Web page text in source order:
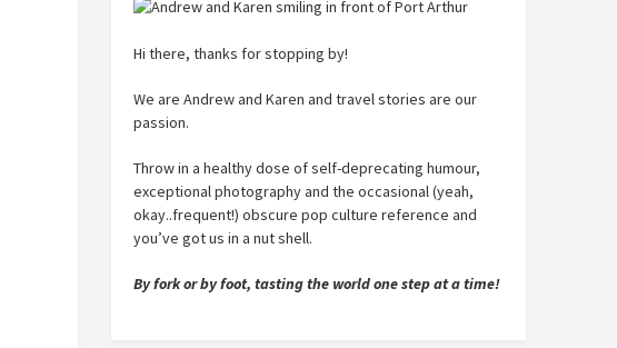
Hi there, thanks for stopping by!
We are Andrew and Karen and travel stories are our
passion.
Throw in a healthy dose of self-deprecating humour,
exceptional photography and the occasional (yeah,
okay..frequent!) obscure pop culture reference and
you’ve got us in a nut shell.
By fork or by foot, tasting the world one step at a time!